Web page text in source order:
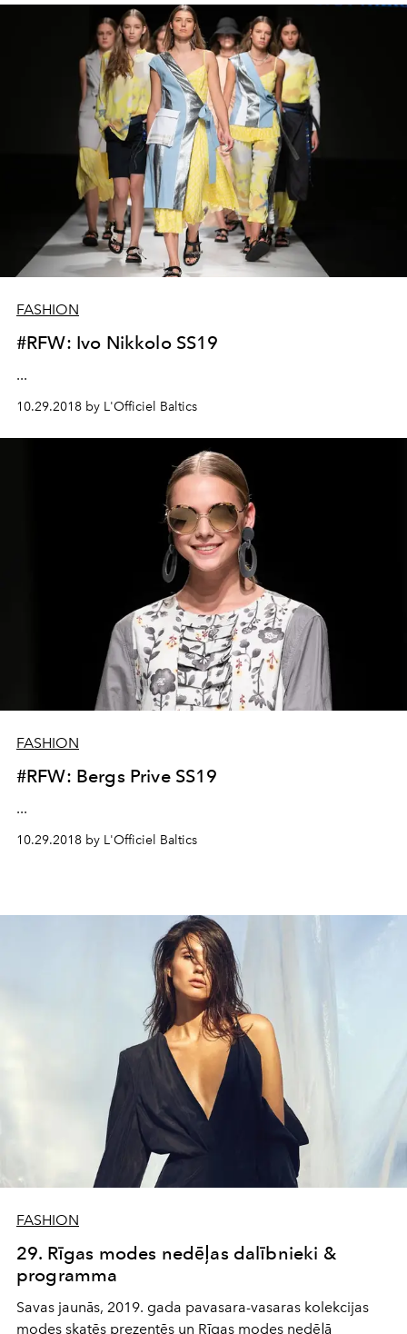
FASHION
#RFW: Ivo Nikkolo SS19
...
10.29.2018 by L'Officiel Baltics
FASHION
#RFW: Bergs Prive SS19
...
10.29.2018 by L'Officiel Baltics
FASHION
29. Rīgas modes nedēļas dalībnieki &
programma
Savas jaunās, 2019. gada pavasara-vasaras kolekcijas
modes skatēs prezentēs un Rīgas modes nedēļā